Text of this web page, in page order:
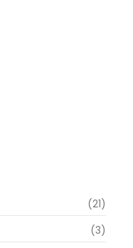
(21)
(3)